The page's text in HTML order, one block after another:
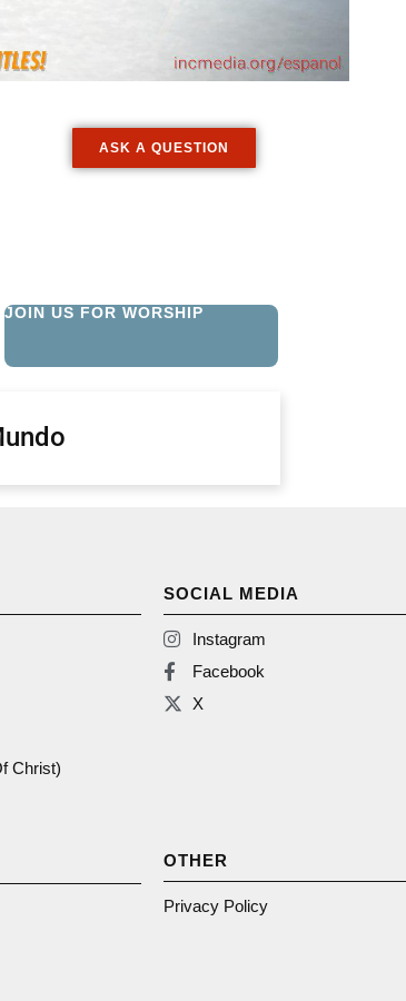
ASK A QUESTION
JOIN US FOR WORSHIP
Christ)
SOCIAL MEDIA
Instagram
Facebook
X
OTHER
Privacy Policy